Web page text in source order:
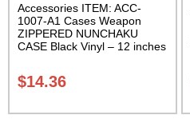
Accessories ITEM: ACC-
1007-A1 Cases Weapon
ZIPPERED NUNCHAKU
CASE Black Vinyl – 12 inches
$14.36